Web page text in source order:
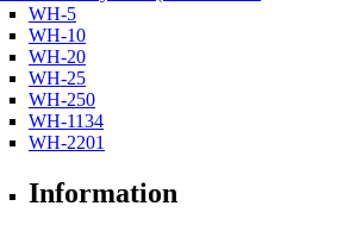
WH-5
WH-10
WH-20
WH-25
WH-250
WH-1134
WH-2201
Information